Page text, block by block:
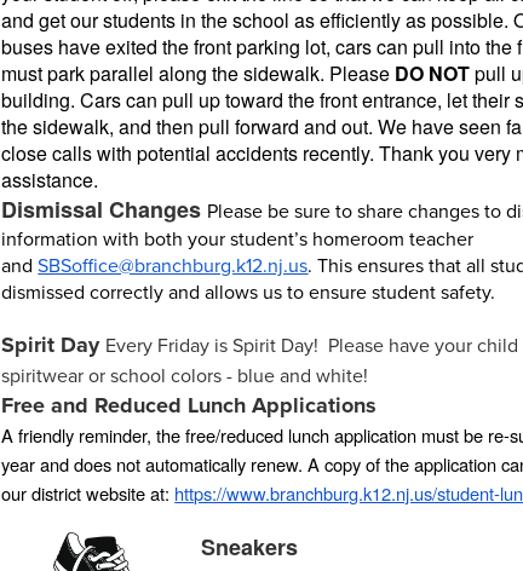
and get our students in the school as efficiently as possible.
buses have exited the front parking lot, cars can pull into the
must park parallel along the sidewalk. Please DO NOTpull
building. Cars can pull up toward the front entrance, let their
the sidewalk, and then pull forward and out. We have seen
close calls with potential accidents recently. Thank you very
assistance.
Dismissal Changes Please be sure to share changes to
information with both your student’s homeroom teacher
andSBSoffice@branchburg.k12.nj.us. This ensures that all
dismissed correctly and allows us to ensure student safety.
Spirit Day Every Friday is Spirit Day! Please have your
spiritwear or school colors - blue and white!
Free and Reduced Lunch Applications
A friendly reminder, the free/reduced lunch application must be re-
year and does not automatically renew. A copy of the application
our district website at: https://www.branchburg.k12.nj.us/student-
Sneakers